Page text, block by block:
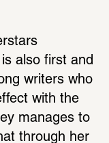
also first and
writers who
with the
manages to
through her